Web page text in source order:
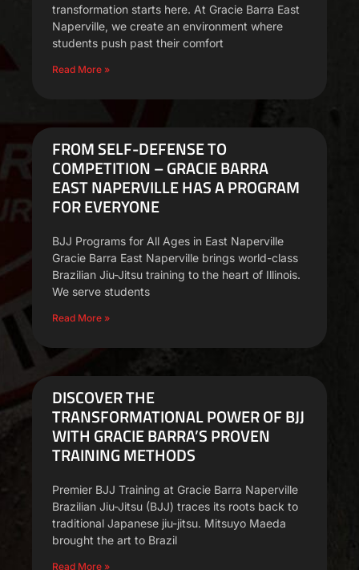
transformation starts here. At Gracie Barra East
Naperville, we create an environment where
students push past their comfort
Read More »
FROM SELF-DEFENSE TO
COMPETITION – GRACIE BARRA
EAST NAPERVILLE HAS A PROGRAM
FOR EVERYONE
BJJ Programs for All Ages in East Naperville
Gracie Barra East Naperville brings world-class
Brazilian Jiu-Jitsu training to the heart of Illinois.
We serve students
Read More »
DISCOVER THE
TRANSFORMATIONAL POWER OF BJJ
WITH GRACIE BARRA’S PROVEN
TRAINING METHODS
Premier BJJ Training at Gracie Barra Naperville
Brazilian Jiu-Jitsu (BJJ) traces its roots back to
traditional Japanese jiu-jitsu. Mitsuyo Maeda
brought the art to Brazil
Read More »